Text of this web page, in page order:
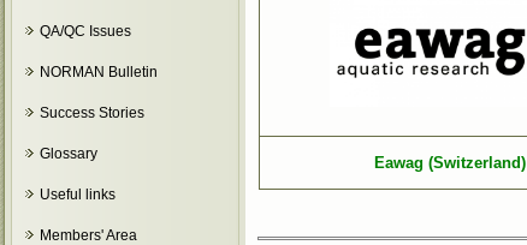
QA/QC Issues
NORMAN Bulletin
Success Stories
Glossary
Useful links
Members' Area
Eawag (Switzerland)